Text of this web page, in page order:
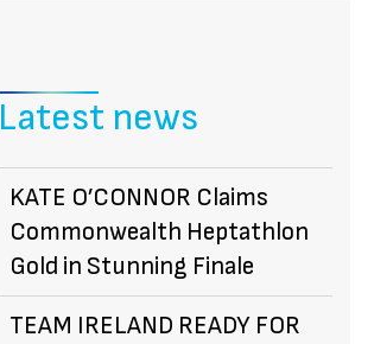
Latest news
KATE O’CONNOR Claims
Commonwealth Heptathlon
Gold in Stunning Finale
TEAM IRELAND READY FOR